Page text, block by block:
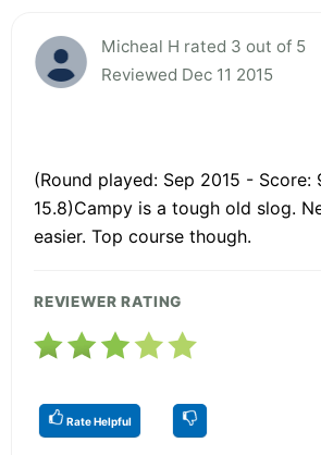
Micheal H rated 3 out of 5
Reviewed Dec 11 2015
(Round played: Sep 2015 - Score:
15.8)Campy is a tough old slog.
easier. Top course though.
REVIEWER RATING
Rate Helpful